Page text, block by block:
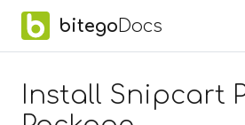
Skip to main content
bitegoDocs
Install Snipcart